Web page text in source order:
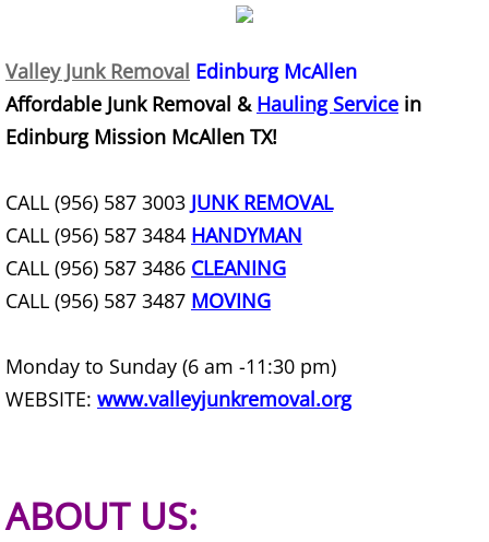
Scrap Metal Removal Edcouch
TV Removal Edcouch
Yard Waste Removal Edcouch
Junk Removal Elsa
Appliance Removal Elsa
Construction Debris Removal Elsa
Valley Junk Removal Edinburg McAllen
Affordable Junk Removal & Hauling Service in
Edinburg Mission McAllen TX!
CALL (956) 587 3003 JUNK REMOVAL
CALL (956) 587 3484 HANDYMAN
CALL (956) 587 3486 CLEANING
CALL (956) 587 3487 MOVING
Monday to Sunday (6 am -11:30 pm)
WEBSITE: www.valleyjunkremoval.org
ABOUT US: